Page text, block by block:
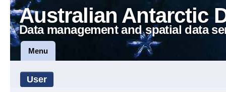
Australian Antarctic
Data management and spatial data
Menu
User